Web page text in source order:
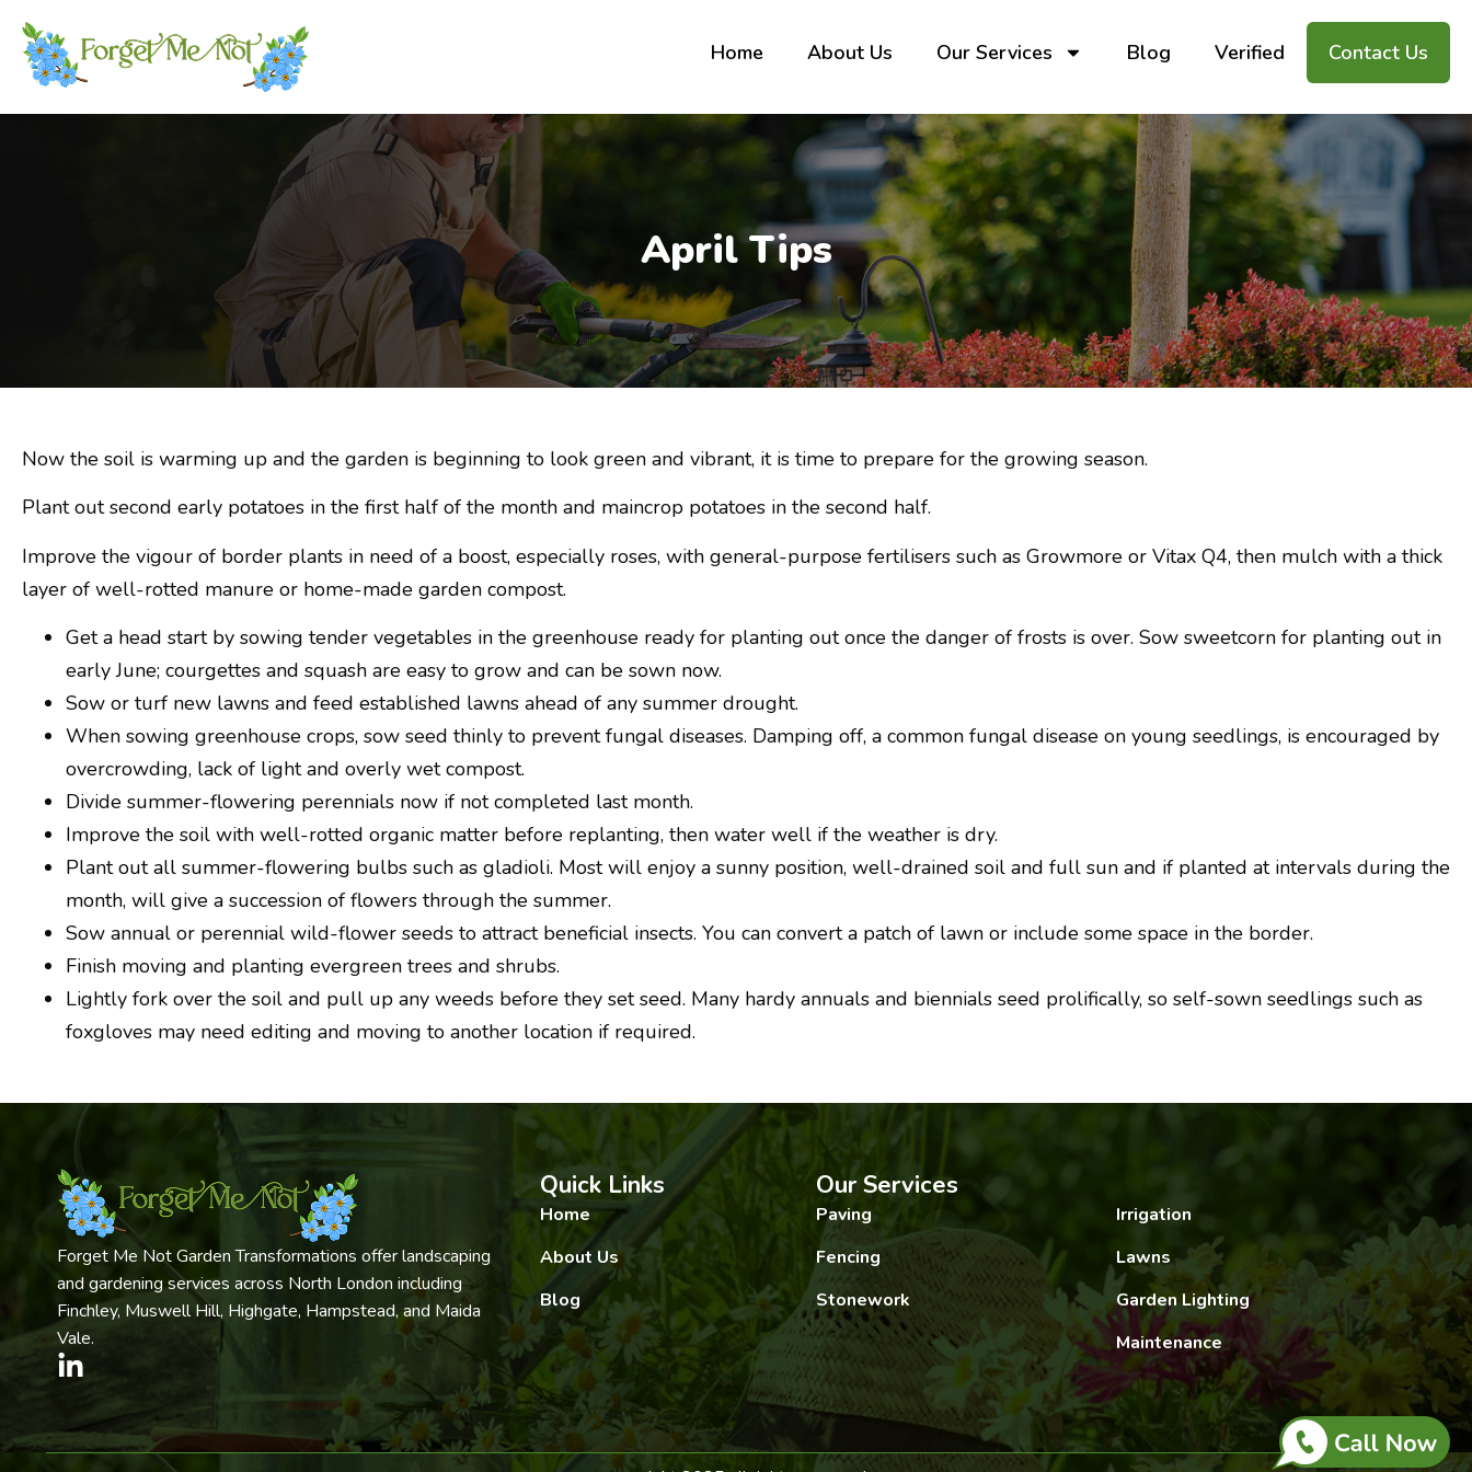
Home About Us Our Services Blog Verified Contact Us
April Tips
Now the soil is warming up and the garden is beginning to look green and vibrant, it is time to prepare for the growing season.
Plant out second early potatoes in the first half of the month and maincrop potatoes in the second half.
Improve the vigour of border plants in need of a boost, especially roses, with general-purpose fertilisers such as Growmore or Vitax Q4, then mulch with a thick
layer of well-rotted manure or home-made garden compost.
Get a head start by sowing tender vegetables in the greenhouse ready for planting out once the danger of frosts is over. Sow sweetcorn for planting out in
early June; courgettes and squash are easy to grow and can be sown now.
Sow or turf new lawns and feed established lawns ahead of any summer drought.
When sowing greenhouse crops, sow seed thinly to prevent fungal diseases. Damping off, a common fungal disease on young seedlings, is encouraged by
overcrowding, lack of light and overly wet compost.
Divide summer-flowering perennials now if not completed last month.
Improve the soil with well-rotted organic matter before replanting, then water well if the weather is dry.
Plant out all summer-flowering bulbs such as gladioli. Most will enjoy a sunny position, well-drained soil and full sun and if planted at intervals during the
month, will give a succession of flowers through the summer.
Sow annual or perennial wild-flower seeds to attract beneficial insects. You can convert a patch of lawn or include some space in the border.
Finish moving and planting evergreen trees and shrubs.
Lightly fork over the soil and pull up any weeds before they set seed. Many hardy annuals and biennials seed prolifically, so self-sown seedlings such as
foxgloves may need editing and moving to another location if required.
Forget Me Not Garden Transformations offer landscaping
and gardening services across North London including
Finchley, Muswell Hill, Highgate, Hampstead, and Maida
Vale.
Quick Links
Home
About Us
Blog
Our Services
Paving
Fencing
Stonework
Irrigation
Lawns
Garden Lighting
Maintenance